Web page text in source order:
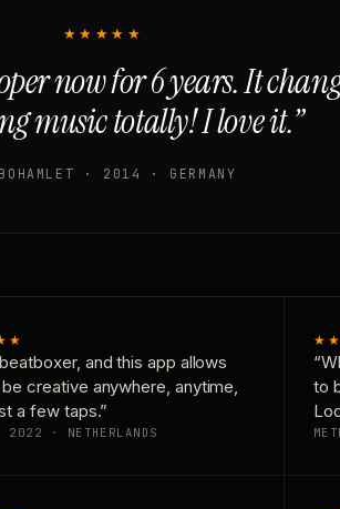
★★★★★
now for 6 years. It
music totally! I love it.”
· 2014 · GERMANY
beatboxer, and this app allows
creative anywhere, anytime,
a few taps.”
2022 · NETHERLANDS
to